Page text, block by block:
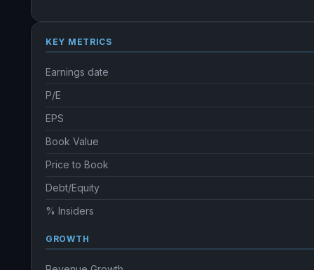
KEY METRICS
Earnings date
P/E
EPS
Book Value
Price to Book
Debt/Equity
% Insiders
GROWTH